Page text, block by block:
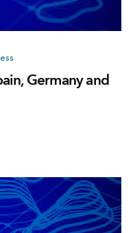
Germany and